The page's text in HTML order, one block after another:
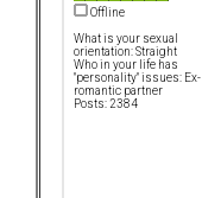
Offline
What is your sexual
orientation: Straight
Who in your life has
"personality" issues: Ex-
romantic partner
Posts: 2384